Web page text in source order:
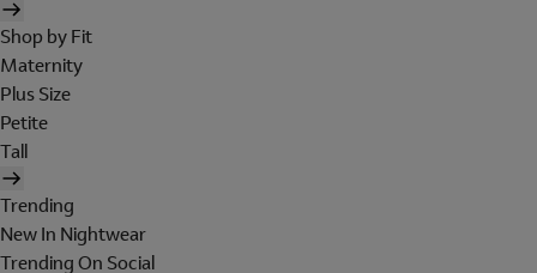
Shop by Fit
Maternity
Plus Size
Petite
Tall
Trending
New In Nightwear
Trending On Social